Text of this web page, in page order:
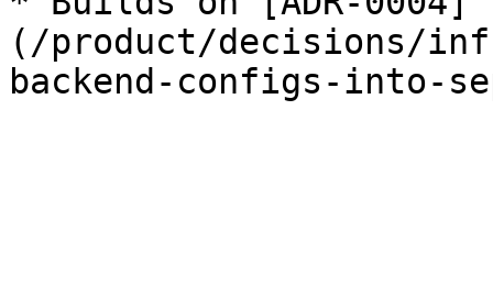
(/product/decisions/